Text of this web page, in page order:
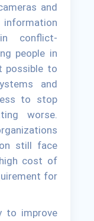
and
conflict-
people in
possible to
and
to stop
worse.
still face
cost of
for
to improve